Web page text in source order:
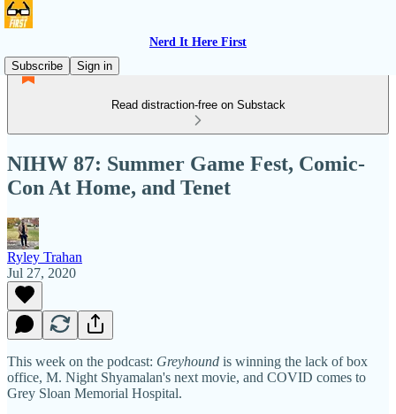
Nerd It Here First
Subscribe
Sign in
Read distraction-free on Substack
NIHW 87: Summer Game Fest, Comic-
Con At Home, and Tenet
Ryley Trahan
Jul 27, 2020
This week on the podcast: Greyhound is winning the lack of box
office, M. Night Shyamalan's next movie, and COVID comes to
Grey Sloan Memorial Hospital.